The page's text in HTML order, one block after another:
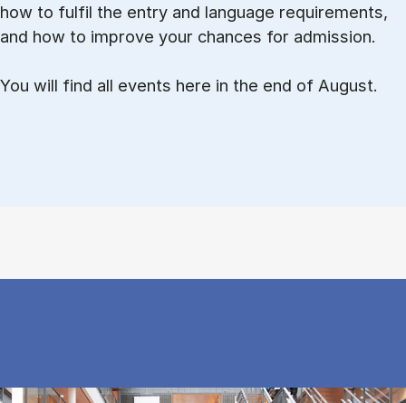
how to ful­fil the entry and lan­guage re­quire­ments,
and how to improve your chances for admission.
You will find all events here in the end of August.